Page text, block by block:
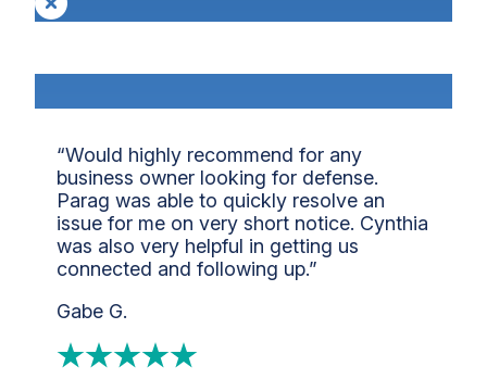
“Would highly recommend for any
business owner looking for defense.
Parag was able to quickly resolve an
issue for me on very short notice. Cynthia
was also very helpful in getting us
connected and following up.”
Gabe G.